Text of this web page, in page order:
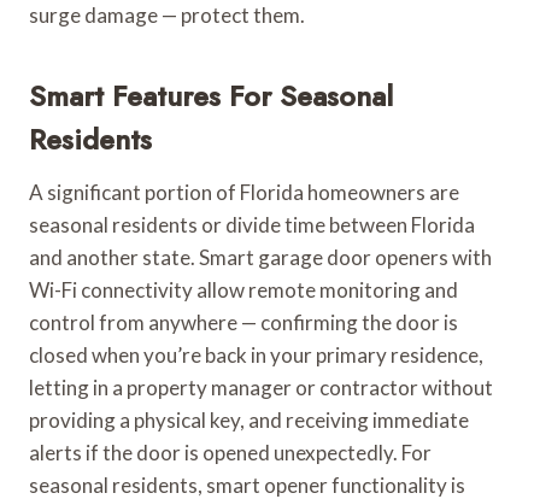
surge damage — protect them.
Smart Features For Seasonal
Residents
A significant portion of Florida homeowners are
seasonal residents or divide time between Florida
and another state. Smart garage door openers with
Wi-Fi connectivity allow remote monitoring and
control from anywhere — confirming the door is
closed when you’re back in your primary residence,
letting in a property manager or contractor without
providing a physical key, and receiving immediate
alerts if the door is opened unexpectedly. For
seasonal residents, smart opener functionality is